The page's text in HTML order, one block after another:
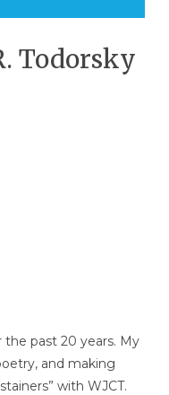
Todorsky
past 20 years. My
and making
with WJCT.